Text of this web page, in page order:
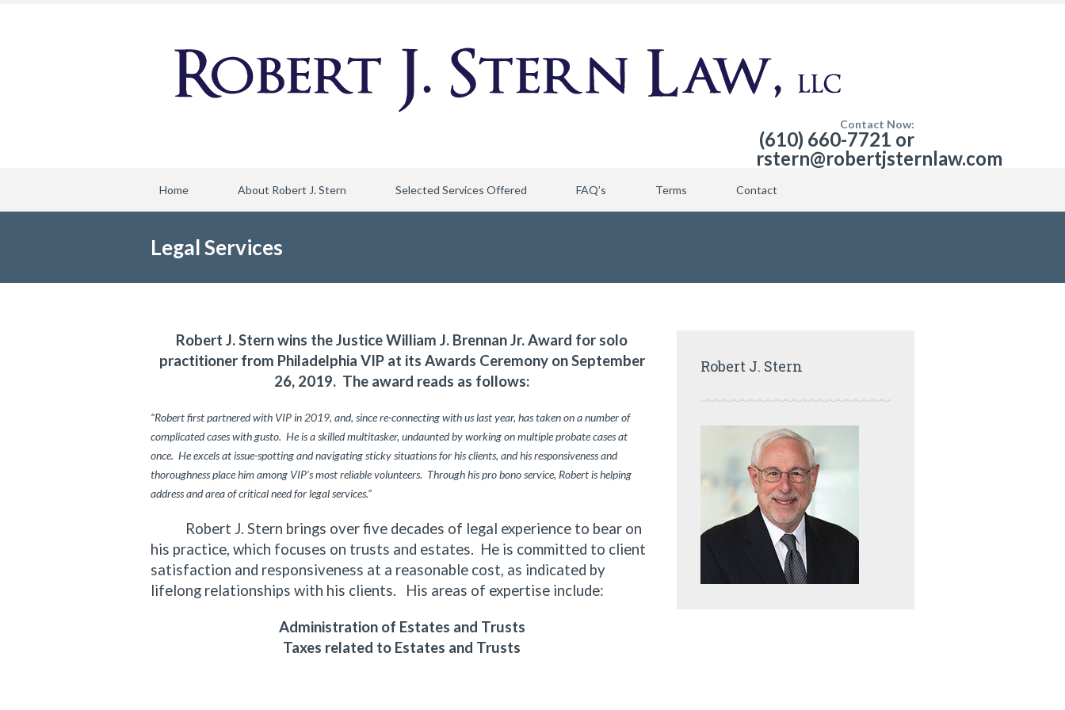
Contact Now:
(610) 660-7721 or
rstern@robertjsternlaw.com
Home About Robert J. Stern Selected Services Offered FAQ’s Terms Contact
Legal Services
Robert J. Stern wins the Justice William J. Brennan Jr. Award for solo
practitioner from Philadelphia VIP at its Awards Ceremony on September
26, 2019. The award reads as follows:
“Robert first partnered with VIP in 2019, and, since re-connecting with us last year, has taken on a number of
complicated cases with gusto. He is a skilled multitasker, undaunted by working on multiple probate cases at
once. He excels at issue-spotting and navigating sticky situations for his clients, and his responsiveness and
thoroughness place him among VIP’s most reliable volunteers. Through his pro bono service, Robert is helping
address and area of critical need for legal services.”
Robert J. Stern brings over five decades of legal experience to bear on
his practice, which focuses on trusts and estates. He is committed to client
satisfaction and responsiveness at a reasonable cost, as indicated by
lifelong relationships with his clients. His areas of expertise include:
Administration of Estates and Trusts
Taxes related to Estates and Trusts
Robert J. Stern